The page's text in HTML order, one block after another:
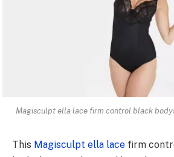
Magisculpt ella lace firm control black
This Magisculpt ella lace firm